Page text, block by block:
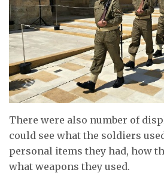
There were also number of
could see what the soldiers
personal items they had, how
what weapons they used.